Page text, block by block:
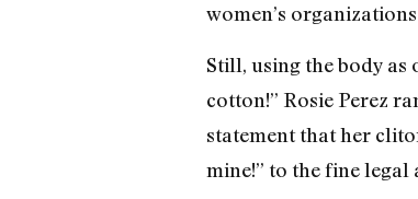
women’s
Still, using the body
cotton!” Rosie Perez
statement that her
mine!” to the fine